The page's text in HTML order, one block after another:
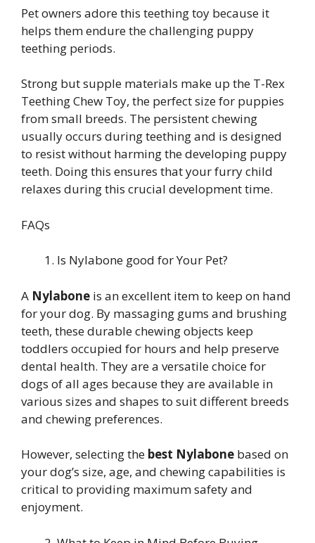
Pet owners adore this teething toy because it
helps them endure the challenging puppy
teething periods.
Strong but supple materials make up the T-Rex
Teething Chew Toy, the perfect size for puppies
from small breeds. The persistent chewing
usually occurs during teething and is designed
to resist without harming the developing puppy
teeth. Doing this ensures that your furry child
relaxes during this crucial development time.
FAQs
Is Nylabone good for Your Pet?
A Nylabone is an excellent item to keep on hand
for your dog. By massaging gums and brushing
teeth, these durable chewing objects keep
toddlers occupied for hours and help preserve
dental health. They are a versatile choice for
dogs of all ages because they are available in
various sizes and shapes to suit different breeds
and chewing preferences.
However, selecting the best Nylabone based on
your dog’s size, age, and chewing capabilities is
critical to providing maximum safety and
enjoyment.